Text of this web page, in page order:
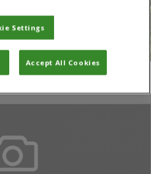
Settings
Accept All Cookies